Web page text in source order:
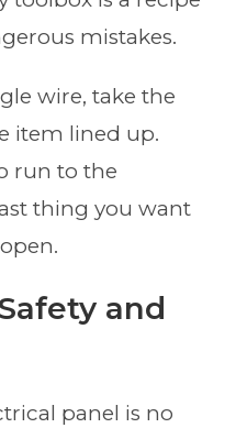
mistakes.
wire, take the
item lined up.
run to the
thing you want
and
panel is no